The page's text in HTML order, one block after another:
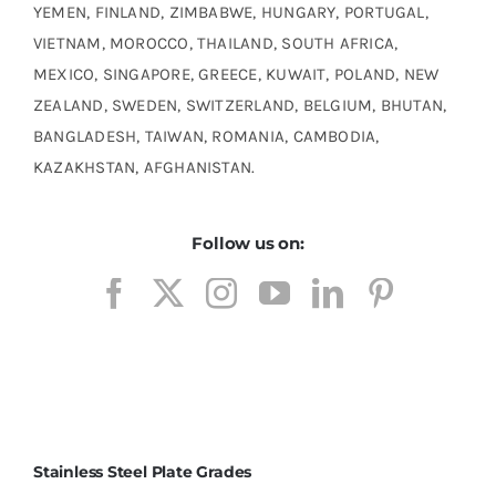
YEMEN, FINLAND, ZIMBABWE, HUNGARY, PORTUGAL,
VIETNAM, MOROCCO, THAILAND, SOUTH AFRICA,
MEXICO, SINGAPORE, GREECE, KUWAIT, POLAND, NEW
ZEALAND, SWEDEN, SWITZERLAND, BELGIUM, BHUTAN,
BANGLADESH, TAIWAN, ROMANIA, CAMBODIA,
KAZAKHSTAN, AFGHANISTAN.
Follow us on:
Stainless Steel Plate Grades